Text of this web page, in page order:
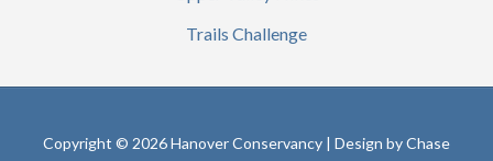
Trails Challenge
Copyright © 2026 Hanover Conservancy | Design byChase